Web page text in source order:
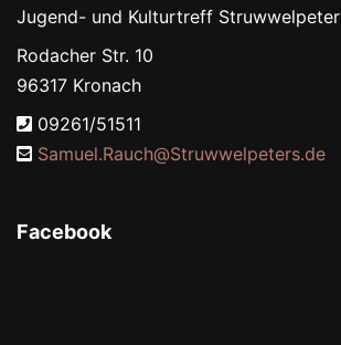
Jugend- und Kulturtreff Struwwelpeter
Rodacher Str. 10
96317 Kronach
09261/51511
Samuel.Rauch@Struwwelpeters.de
Facebook